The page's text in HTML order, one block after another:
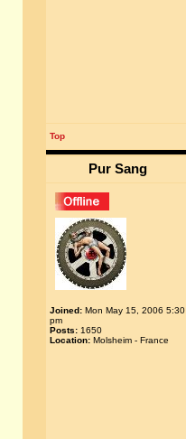
Top
Pur Sang
Joined: Mon May 15, 2006 5:30
pm
Posts: 1650
Location: Molsheim - France